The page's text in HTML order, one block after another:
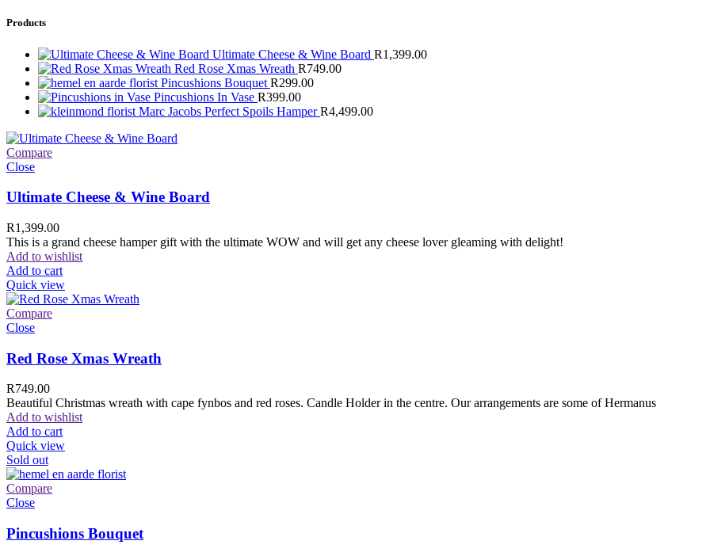
Products
Ultimate Cheese & Wine Board R1,399.00
Red Rose Xmas Wreath R749.00
Pincushions Bouquet R299.00
Pincushions In Vase R399.00
Marc Jacobs Perfect Spoils HamperR4,499.00
Compare
Close
Ultimate Cheese & Wine Board
R1,399.00
This is a grand cheese hamper gift with the ultimate WOW and will get any cheese lover gleaming with delight!
Add to wishlist
Add to cart
Quick view
Compare
Close
Red Rose Xmas Wreath
R749.00
Beautiful Christmas wreath with cape fynbos and red roses. Candle Holder in the centre. Our arrangements are some of Hermanus
Add to wishlist
Add to cart
Quick view
Sold out
Compare
Close
Pincushions Bouquet